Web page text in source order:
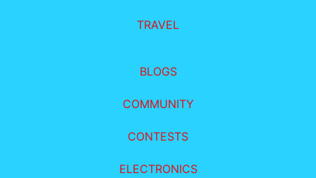
TRAVEL
BLOGS
COMMUNITY
CONTESTS
ELECTRONICS